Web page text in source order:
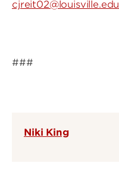
cjreit02@louisville.edu
###
Niki King